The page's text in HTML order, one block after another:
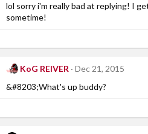
lol sorry i'm really bad at replying! I
sometime!
KoG REIVER
Dec 21, 2015
&#8203;What's up buddy?